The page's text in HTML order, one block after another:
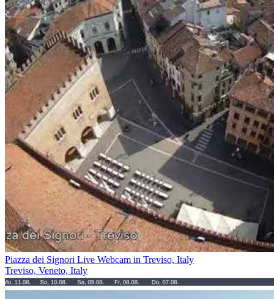
Piazza dei Signori Live Webcam in Treviso, Italy
Treviso, Veneto, Italy